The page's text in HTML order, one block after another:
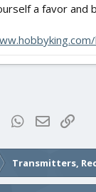
a favor and
TumblrWhatsApp
Email
Transmitters,